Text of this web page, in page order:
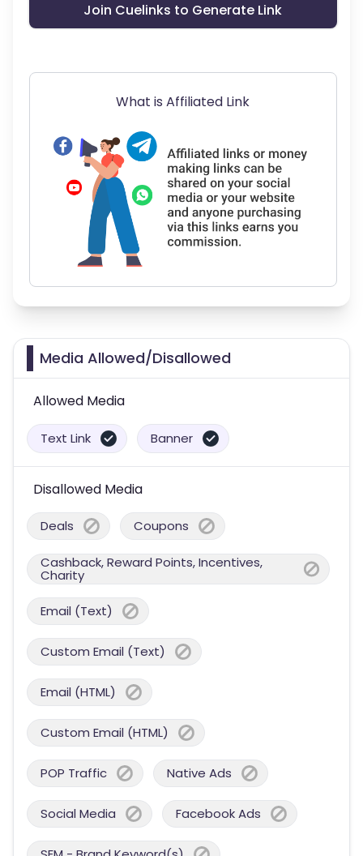
Join Cuelinks to Generate Link
What is Affiliated Link
Media Allowed/Disallowed
Allowed Media
Text Link Banner
Disallowed Media
Deals Coupons
Cashback, Reward Points, Incentives,
Charity
Email (Text)
Custom Email (Text)
Email (HTML)
Custom Email (HTML)
POP Traffic Native Ads
Social Media Facebook Ads